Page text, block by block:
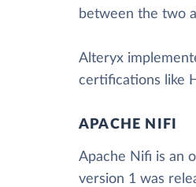
between the two
Alteryx
certifications like
APACHE NIFI
Apache Nifi is an
version 1 was